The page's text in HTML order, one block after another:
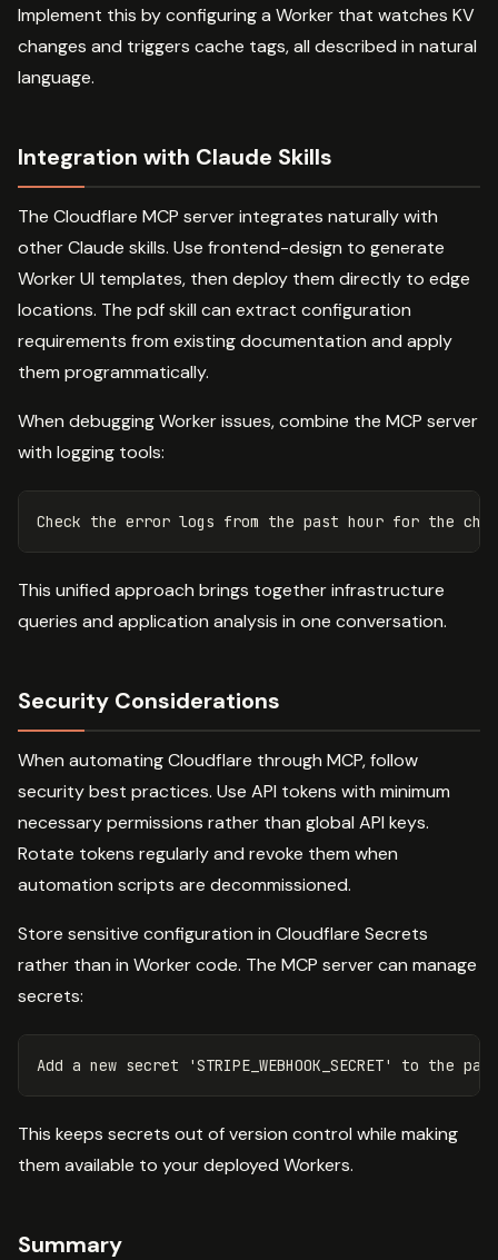
Implement this by configuring a Worker that watches KV
changes and triggers cache tags, all described in natural
language.
Integration with Claude Skills
The Cloudflare MCP server integrates naturally with
other Claude skills. Use frontend-design to generate
Worker UI templates, then deploy them directly to edge
locations. The pdf skill can extract configuration
requirements from existing documentation and apply
them programmatically.
When debugging Worker issues, combine the MCP server
with logging tools:
This unified approach brings together infrastructure
queries and application analysis in one conversation.
Security Considerations
When automating Cloudflare through MCP, follow
security best practices. Use API tokens with minimum
necessary permissions rather than global API keys.
Rotate tokens regularly and revoke them when
automation scripts are decommissioned.
Store sensitive configuration in Cloudflare Secrets
rather than in Worker code. The MCP server can manage
secrets:
This keeps secrets out of version control while making
them available to your deployed Workers.
Summary